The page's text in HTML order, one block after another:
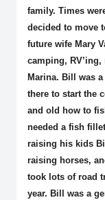
family. Times
decided to move
future wife Mary
camping,
Marina. Bill was
there to start the
and old how to
needed a fish
raising his kids
raising horses,
took lots of road
year. Bill was a